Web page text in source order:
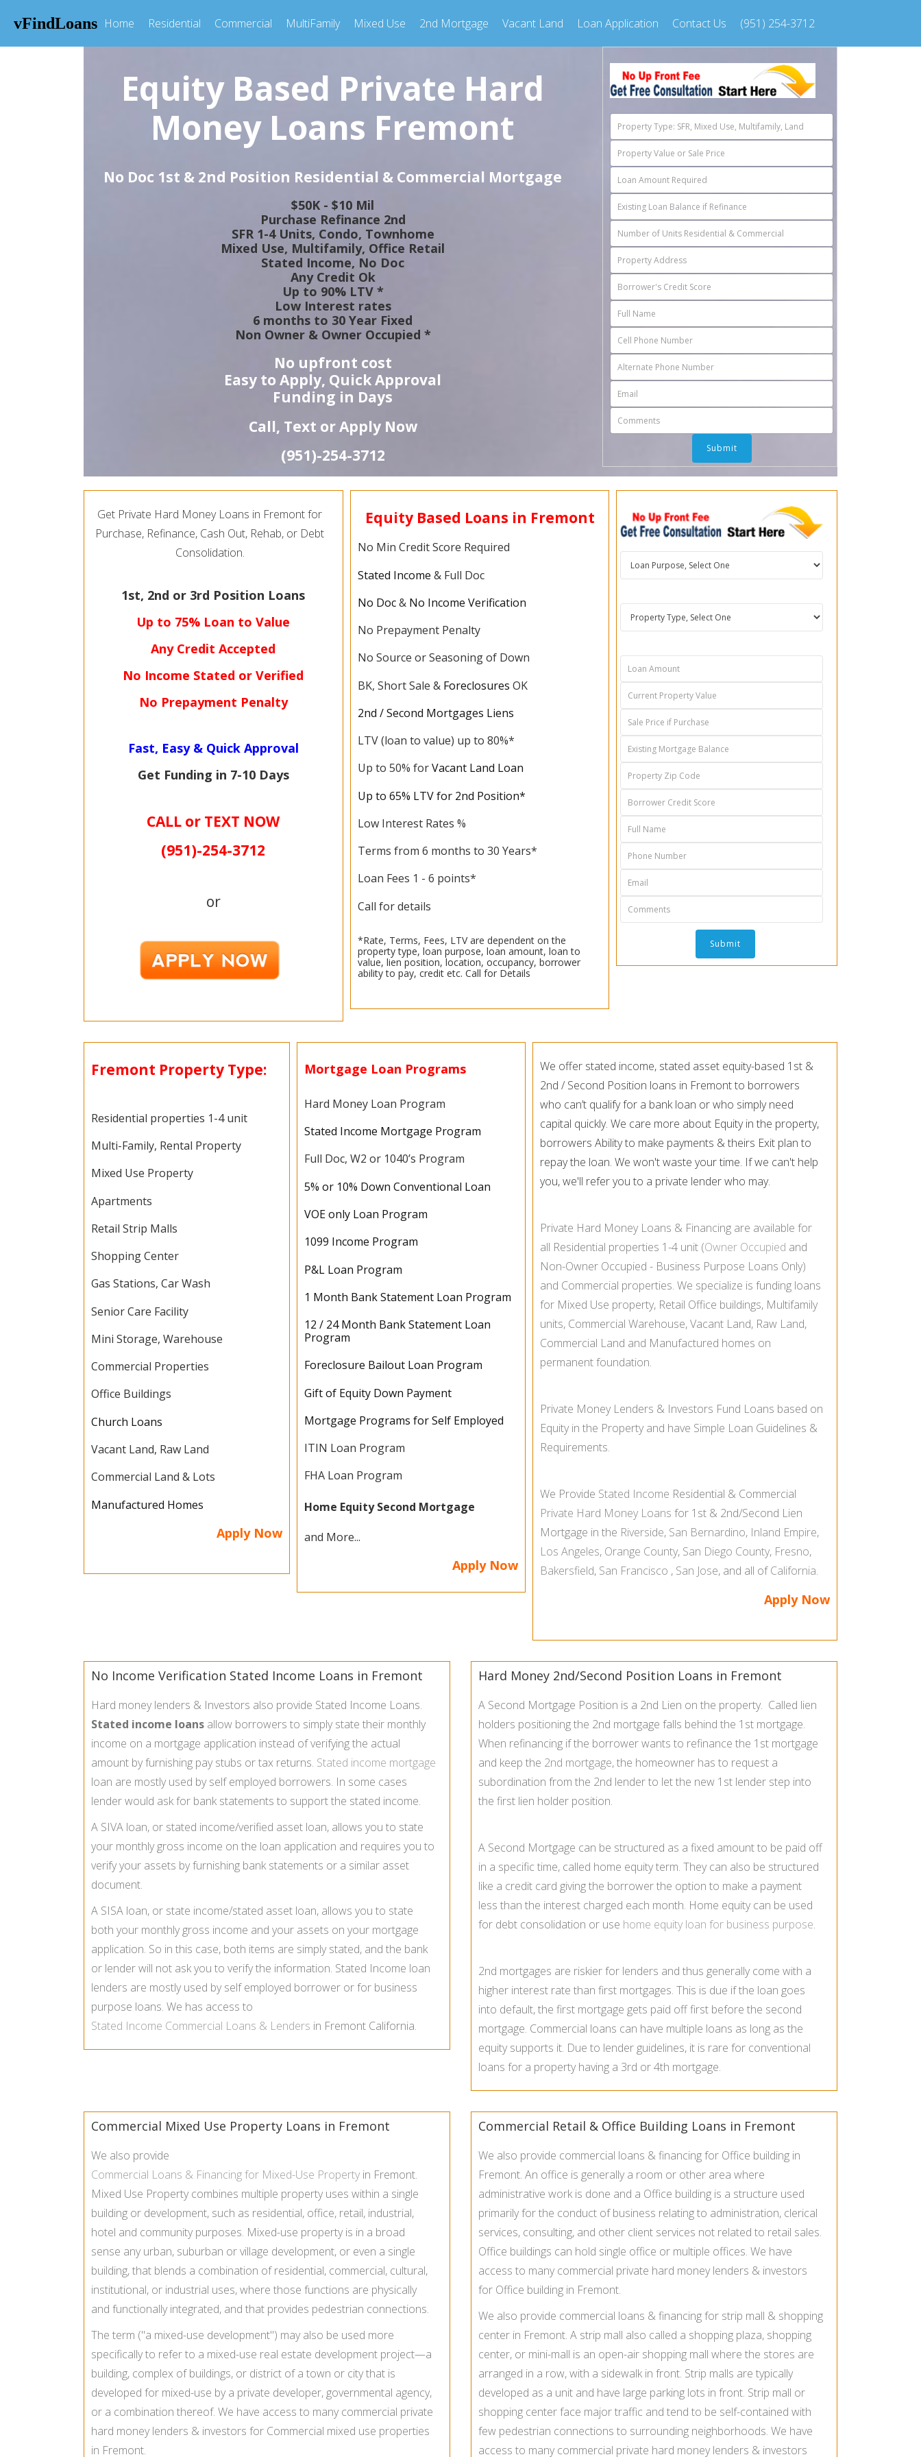
vFindLoans Home Residential Commercial MultiFamily Mixed Use 2nd Mortgage Vacant Land Loan Application Contact Us (951) 254-3712
Equity Based Private Hard
Money Loans Fremont
No Doc 1st & 2nd Position Residential & Commercial Mortgage
$50K - $10 Mil
Purchase Refinance 2nd
SFR 1-4 Units, Condo, Townhome
Mixed Use, Multifamily, Office Retail
Stated Income, No Doc
Any Credit Ok
Up to 90% LTV *
Low Interest rates
6 months to 30 Year Fixed
Non Owner & Owner Occupied *
No upfront cost
Easy to Apply, Quick Approval
Funding in Days
Call, Text or Apply Now
(951)-254-3712
Get Private Hard Money Loans in Fremont for
Purchase, Refinance, Cash Out, Rehab, or Debt
Consolidation.
1st, 2nd or 3rd Position Loans
Up to 75% Loan to Value
Any Credit Accepted
No Income Stated or Verified
No Prepayment Penalty
Fast, Easy & Quick Approval
Get Funding in 7-10 Days
CALL or TEXT NOW
(951)-254-3712
or
Equity Based Loans in Fremont
No Min Credit Score Required
Stated Income & Full Doc
No Doc& No Income Verification
No Prepayment Penalty
No Source or Seasoning of Down
BK, Short Sale & Foreclosures OK
2nd / Second Mortgages Liens
LTV (loan to value) up to 80%*
Up to 50% forVacant Land Loan
Up to 65% LTV for 2nd Position*
Low Interest Rates %
Terms from 6 months to 30 Years*
Loan Fees 1 - 6 points*
Call for details
*Rate, Terms, Fees, LTV are dependent on the
property type, loan purpose, loan amount, loan to
value, lien position, location, occupancy, borrower
ability to pay, credit etc. Call for Details
Fremont Property Type:
Residential properties 1-4 unit
Multi-Family, Rental Property
Mixed Use Property
Apartments
Retail Strip Malls
Shopping Center
Gas Stations, Car Wash
Senior Care Facility
Mini Storage, Warehouse
Commercial Properties
Office Buildings
Church Loans
Vacant Land, Raw Land
Commercial Land & Lots
Manufactured Homes
Apply Now
Mortgage Loan Programs
Hard Money Loan Program
Stated Income Mortgage Program
Full Doc, W2 or 1040’s Program
5% or 10% Down Conventional Loan
VOE only Loan Program
1099 Income Program
P&L Loan Program
1 Month Bank Statement Loan Program
12 / 24 Month Bank Statement Loan
Program
Foreclosure Bailout Loan Program
Gift of Equity Down Payment
Mortgage Programs for Self Employed
ITIN Loan Program
FHA Loan Program
Home Equity Second Mortgage
and More...
Apply Now
We offer stated income, stated asset equity-based 1st &
2nd / Second Position loans in Fremont to borrowers
who can’t qualify for a bank loan or who simply need
capital quickly. We care more about Equity in the property,
borrowers Ability to make payments & theirs Exit plan to
repay the loan. We won't waste your time. If we can't help
you, we'll refer you to a private lender who may.
Private Hard Money Loans & Financing are available for
all Residential properties 1-4 unit (Owner Occupied and
Non-Owner Occupied -Business Purpose Loans Only)
and Commercial properties. We specialize is funding loans
for Mixed Use property, Retail Office buildings, Multifamily
units, Commercial Warehouse, Vacant Land, Raw Land,
Commercial Land and Manufactured homes on
permanent foundation.
Private Money Lenders & Investors Fund Loans based on
Equity in the Property and have Simple Loan Guidelines &
Requirements.
We Provide Stated Income Residential & Commercial
Private Hard Money Loans for 1st & 2nd/Second Lien
Mortgage in the Riverside, San Bernardino, Inland Empire,
Los Angeles, Orange County, San Diego County, Fresno,
Bakersfield, San Francisco , San Jose, and all ofCalifornia.
Apply Now
No Income Verification Stated Income Loans in Fremont
Hard money lenders & Investors also provide Stated Income Loans.
Stated income loans allow borrowers to simply state their monthly
income on a mortgage application instead of verifying the actual
amount by furnishing pay stubs or tax returns. Stated income mortgage
loan are mostly used by self employed borrowers. In some cases
lender would ask for bank statements to support the stated income.
A SIVA loan, or stated income/verified asset loan, allows you to state
your monthly gross income on the loan application and requires you to
verify your assets by furnishing bank statements or a similar asset
document.
A SISA loan, or state income/stated asset loan, allows you to state
both your monthly gross income and your assets on your mortgage
application. So in this case, both items are simply stated, and the bank
or lender will not ask you to verify the information. Stated Income loan
lenders are mostly used by self employed borrower or for business
purpose loans. We has access to
Stated Income Commercial Loans & Lenders in Fremont California.
Hard Money 2nd/Second Position Loans in Fremont
A Second Mortgage Position is a 2nd Lien on the property. Called lien
holders positioning the 2nd mortgage falls behind the 1st mortgage.
When refinancing if the borrower wants to refinance the 1st mortgage
and keep the 2nd mortgage, the homeowner has to request a
subordination from the 2nd lender to let the new 1st lender step into
the first lien holder position.
A Second Mortgage can be structured as a fixed amount to be paid off
in a specific time, called home equity term. They can also be structured
like a credit card giving the borrower the option to make a payment
less than the interest charged each month. Home equity can be used
for debt consolidation or use home equity loan for business purpose.
2nd mortgages are riskier for lenders and thus generally come with a
higher interest rate than first mortgages. This is due if the loan goes
into default, the first mortgage gets paid off first before the second
mortgage. Commercial loans can have multiple loans as long as the
equity supports it. Due to lender guidelines, it is rare for conventional
loans for a property having a 3rd or 4th mortgage.
Commercial Mixed Use Property Loans in Fremont
We also provide
Commercial Loans & Financing for Mixed-Use Property in Fremont.
Mixed Use Property combines multiple property uses within a single
building or development, such as residential, office, retail, industrial,
hotel and community purposes. Mixed-use property is in a broad
sense any urban, suburban or village development, or even a single
building, that blends a combination of residential, commercial, cultural,
institutional, or industrial uses, where those functions are physically
and functionally integrated, and that provides pedestrian connections.
The term ("a mixed-use development") may also be used more
specifically to refer to a mixed-use real estate development project—a
building, complex of buildings, or district of a town or city that is
developed for mixed-use by a private developer, governmental agency,
or a combination thereof. We have access to many commercial private
hard money lenders & investors for Commercial mixed use properties
in Fremont.
Commercial Retail & Office Building Loans in Fremont
We also provide commercial loans & financing for Office building in
Fremont. An office is generally a room or other area where
administrative work is done and a Office building is a structure used
primarily for the conduct of business relating to administration, clerical
services, consulting, and other client services not related to retail sales.
Office buildings can hold single office or multiple offices. We have
access to many commercial private hard money lenders & investors
for Office building in Fremont.
We also provide commercial loans & financing for strip mall & shopping
center in Fremont. A strip mall also called a shopping plaza, shopping
center, or mini-mall is an open-air shopping mall where the stores are
arranged in a row, with a sidewalk in front. Strip malls are typically
developed as a unit and have large parking lots in front. Strip mall or
shopping center face major traffic and tend to be self-contained with
few pedestrian connections to surrounding neighborhoods. We have
access to many commercial private hard money lenders & investors